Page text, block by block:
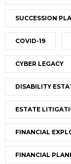
SUCCESSION
COVID-19
CYBER LEGACY
DISABILITY
ESTATE
FINANCIAL
FINANCIAL